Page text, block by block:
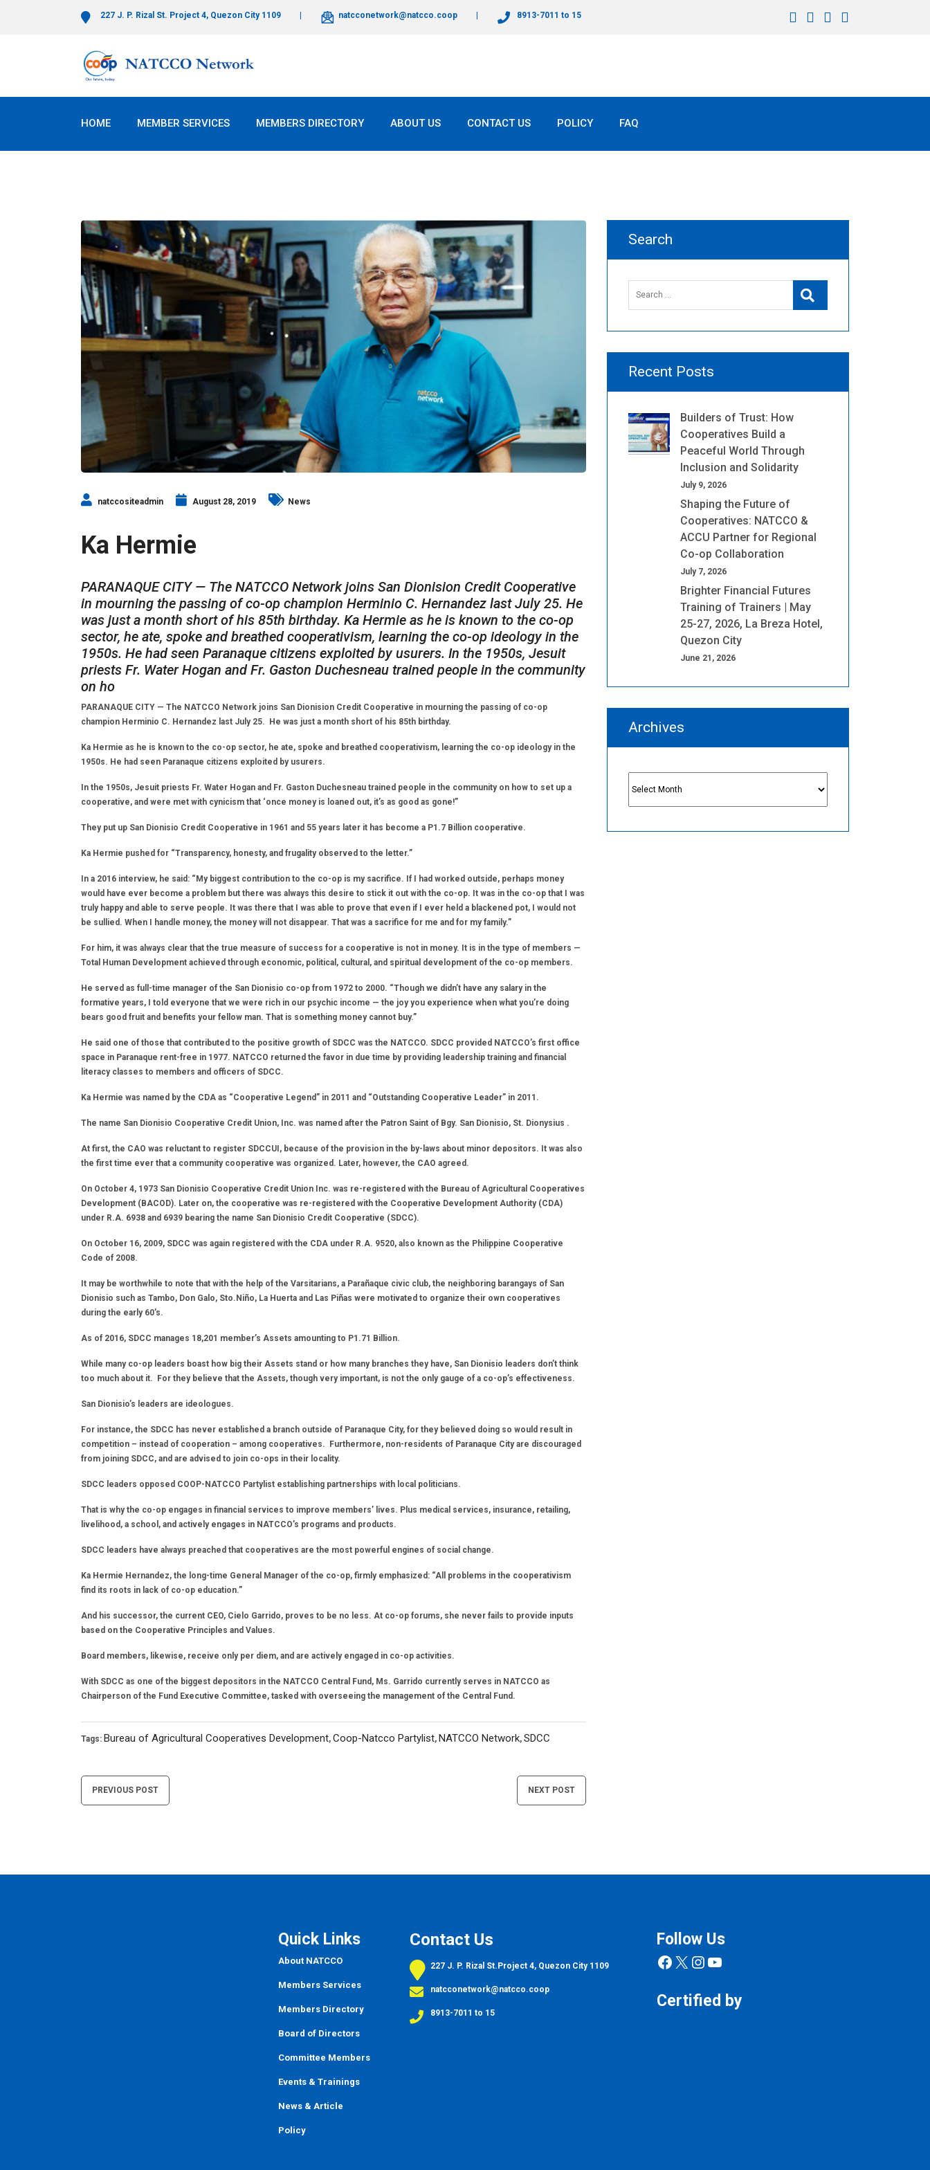
227 J. P. Rizal St. Project 4, Quezon City 1109 natcconetwork@natcco.coop 8913-7011 to 15
HOME MEMBER SERVICES MEMBERS DIRECTORY ABOUT US CONTACT US POLICY FAQ
natccositeadmin August 28, 2019 News
Ka Hermie
PARANAQUE CITY — The NATCCO Network joins San Dionision Credit Cooperative
in mourning the passing of co-op champion Herminio C. Hernandez last July 25. He
was just a month short of his 85th birthday. Ka Hermie as he is known to the co-op
sector, he ate, spoke and breathed cooperativism, learning the co-op ideology in the
1950s. He had seen Paranaque citizens exploited by usurers. In the 1950s, Jesuit
priests Fr. Water Hogan and Fr. Gaston Duchesneau trained people in the community
on ho
PARANAQUE CITY — The NATCCO Network joins San Dionision Credit Cooperative in mourning the passing of co-op
champion Herminio C. Hernandez last July 25. He was just a month short of his 85th birthday.
Ka Hermie as he is known to the co-op sector, he ate, spoke and breathed cooperativism, learning the co-op ideology in the
1950s. He had seen Paranaque citizens exploited by usurers.
In the 1950s, Jesuit priests Fr. Water Hogan and Fr. Gaston Duchesneau trained people in the community on how to set up a
cooperative, and were met with cynicism that ‘once money is loaned out, it’s as good as gone!”
They put up San Dionisio Credit Cooperative in 1961 and 55 years later it has become a P1.7 Billion cooperative.
Ka Hermie pushed for “Transparency, honesty, and frugality observed to the letter.”
In a 2016 interview, he said: “My biggest contribution to the co-op is my sacrifice. If I had worked outside, perhaps money
would have ever become a problem but there was always this desire to stick it out with the co-op. It was in the co-op that I was
truly happy and able to serve people. It was there that I was able to prove that even if I ever held a blackened pot, I would not
be sullied. When I handle money, the money will not disappear. That was a sacrifice for me and for my family.”
For him, it was always clear that the true measure of success for a cooperative is not in money. It is in the type of members —
Total Human Development achieved through economic, political, cultural, and spiritual development of the co-op members.
He served as full-time manager of the San Dionisio co-op from 1972 to 2000. “Though we didn’t have any salary in the
formative years, I told everyone that we were rich in our psychic income — the joy you experience when what you’re doing
bears good fruit and benefits your fellow man. That is something money cannot buy.”
He said one of those that contributed to the positive growth of SDCC was the NATCCO. SDCC provided NATCCO’s first office
space in Paranaque rent-free in 1977. NATCCO returned the favor in due time by providing leadership training and financial
literacy classes to members and officers of SDCC.
Ka Hermie was named by the CDA as “Cooperative Legend” in 2011 and “Outstanding Cooperative Leader” in 2011.
The name San Dionisio Cooperative Credit Union, Inc. was named after the Patron Saint of Bgy. San Dionisio, St. Dionysius .
At first, the CAO was reluctant to register SDCCUI, because of the provision in the by-laws about minor depositors. It was also
the first time ever that a community cooperative was organized. Later, however, the CAO agreed.
On October 4, 1973 San Dionisio Cooperative Credit Union Inc. was re-registered with the Bureau of Agricultural Cooperatives
Development (BACOD). Later on, the cooperative was re-registered with the Cooperative Development Authority (CDA)
under R.A. 6938 and 6939 bearing the name San Dionisio Credit Cooperative (SDCC).
On October 16, 2009, SDCC was again registered with the CDA under R.A. 9520, also known as the Philippine Cooperative
Code of 2008.
It may be worthwhile to note that with the help of the Varsitarians, a Parañaque civic club, the neighboring barangays of San
Dionisio such as Tambo, Don Galo, Sto.Niño, La Huerta and Las Piñas were motivated to organize their own cooperatives
during the early 60’s.
As of 2016, SDCC manages 18,201 member’s Assets amounting to P1.71 Billion.
While many co-op leaders boast how big their Assets stand or how many branches they have, San Dionisio leaders don’t think
too much about it. For they believe that the Assets, though very important, is not the only gauge of a co-op’s effectiveness.
San Dionisio’s leaders are ideologues.
For instance, the SDCC has never established a branch outside of Paranaque City, for they believed doing so would result in
competition – instead of cooperation – among cooperatives. Furthermore, non-residents of Paranaque City are discouraged
from joining SDCC, and are advised to join co-ops in their locality.
SDCC leaders opposed COOP-NATCCO Partylist establishing partnerships with local politicians.
That is why the co-op engages in financial services to improve members’ lives. Plus medical services, insurance, retailing,
livelihood, a school, and actively engages in NATCCO’s programs and products.
SDCC leaders have always preached that cooperatives are the most powerful engines of social change.
Ka Hermie Hernandez, the long-time General Manager of the co-op, firmly emphasized: “All problems in the cooperativism
find its roots in lack of co-op education.”
And his successor, the current CEO, Cielo Garrido, proves to be no less. At co-op forums, she never fails to provide inputs
based on the Cooperative Principles and Values.
Board members, likewise, receive only per diem, and are actively engaged in co-op activities.
With SDCC as one of the biggest depositors in the NATCCO Central Fund, Ms. Garrido currently serves in NATCCO as
Chairperson of the Fund Executive Committee, tasked with overseeing the management of the Central Fund.
Tags: Bureau of Agricultural Cooperatives Development, Coop-Natcco Partylist, NATCCO Network, SDCC
Post
navigation
PREVIOUS POST NEXT POST
Search
Search
Recent Posts
Builders of Trust: How
Cooperatives Build a
Peaceful World Through
Inclusion and Solidarity
July 9, 2026
Shaping the Future of
Cooperatives: NATCCO &
ACCU Partner for Regional
Co-op Collaboration
July 7, 2026
Brighter Financial Futures
Training of Trainers | May
25-27, 2026, La Breza Hotel,
Quezon City
June 21, 2026
Archives
Archives
Quick Links
About NATCCO
Members Services
Members Directory
Board of Directors
Committee Members
Events & Trainings
News & Article
Policy
Contact Us
227 J. P. Rizal St.Project 4, Quezon City 1109
natcconetwork@natcco.coop
8913-7011 to 15
Follow Us
Facebook
X Instagram
YouTube
Certified by